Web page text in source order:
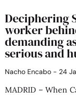
Deciphering
worker
demanding
serious and
Nacho Encabo 24
MADRID – When